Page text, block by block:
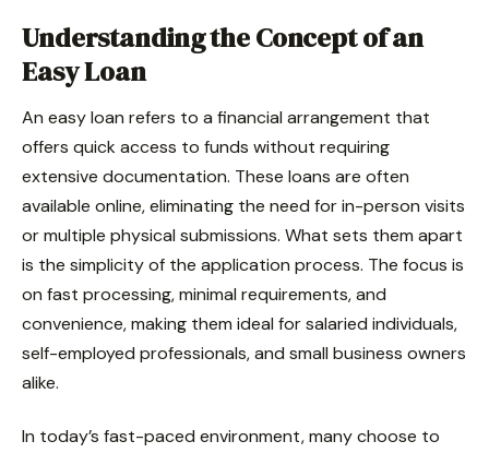
Understanding the Concept of an
Easy Loan
An easy loan refers to a financial arrangement that
offers quick access to funds without requiring
extensive documentation. These loans are often
available online, eliminating the need for in-person visits
or multiple physical submissions. What sets them apart
is the simplicity of the application process. The focus is
on fast processing, minimal requirements, and
convenience, making them ideal for salaried individuals,
self-employed professionals, and small business owners
alike.
In today’s fast-paced environment, many choose to